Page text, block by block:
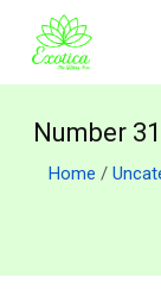
Number
Home /